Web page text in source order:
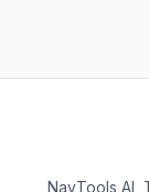
NavTools AI,